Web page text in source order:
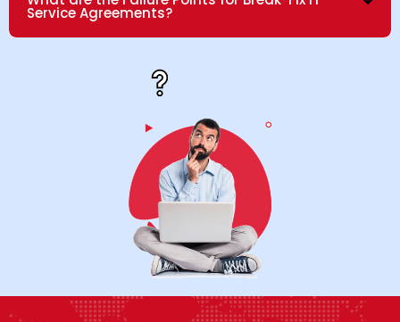
Service Agreements?